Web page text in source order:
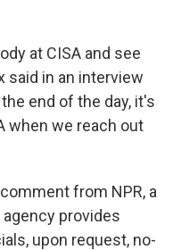
at CISA and see
said in an interview
end of the day, it's
when we reach out
from NPR, a
provides
upon request, no-